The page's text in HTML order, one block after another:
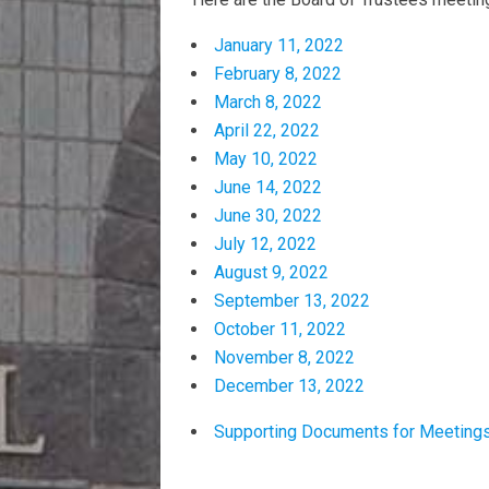
January 11, 2022
February 8, 2022
March 8, 2022
April 22, 2022
May 10, 2022
June 14, 2022
June 30, 2022
July 12, 2022
August 9, 2022
September 13, 2022
October 11, 2022
November 8, 2022
December 13, 2022
Supporting Documents for